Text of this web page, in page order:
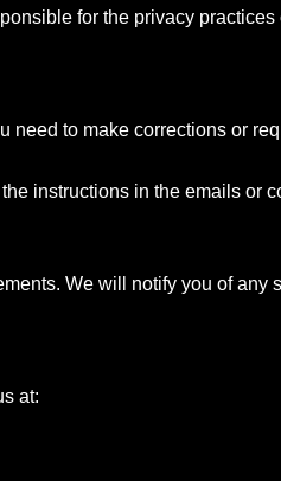
for the privacy practices
need to make corrections or
instructions in the emails or
We will notify you of any
at: